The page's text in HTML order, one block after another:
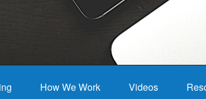
How We Work Videos